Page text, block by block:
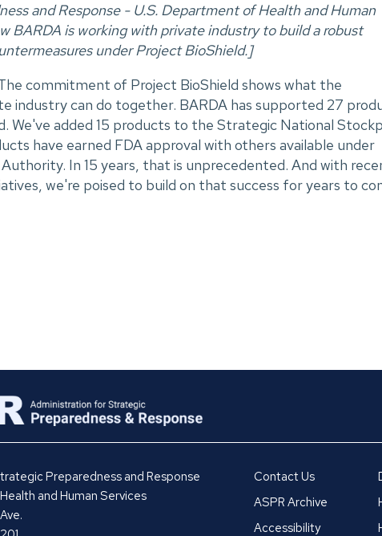
and Response - U.S. Department of Health and Human
BARDA is working with private industry to build a robust
under Project BioShield.]
commitment of Project BioShield shows what the
industry can do together. BARDA has supported 27
We've added 15 products to the Strategic National
have earned FDA approval with others available under
In 15 years, that is unprecedented. And with
we're poised to build on that success for years to
Preparedness and Response
and Human Services
Contact Us
ASPR Archive
Accessibility